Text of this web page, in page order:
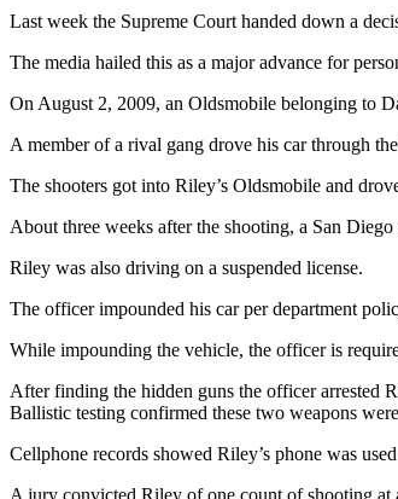
Last week the Supreme Court handed down a
The media hailed this as a major advance for
On August 2, 2009, an Oldsmobile belonging to
A member of a rival gang drove his car through
The shooters got into Riley’s Oldsmobile and
About three weeks after the shooting, a San
Riley was also driving on a suspended license.
The officer impounded his car per department
While impounding the vehicle, the officer is
After finding the hidden guns the officer arrested
Ballistic testing confirmed these two weapons
Cellphone records showed Riley’s phone was
A jury convicted Riley of one count of shooting at